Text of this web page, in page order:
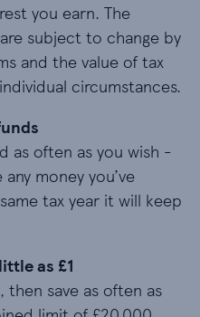
you earn. The
subject to change by
and the value of tax
circumstances.
as often as you wish -
money you’ve
tax year it will keep
as £1
then save as often as